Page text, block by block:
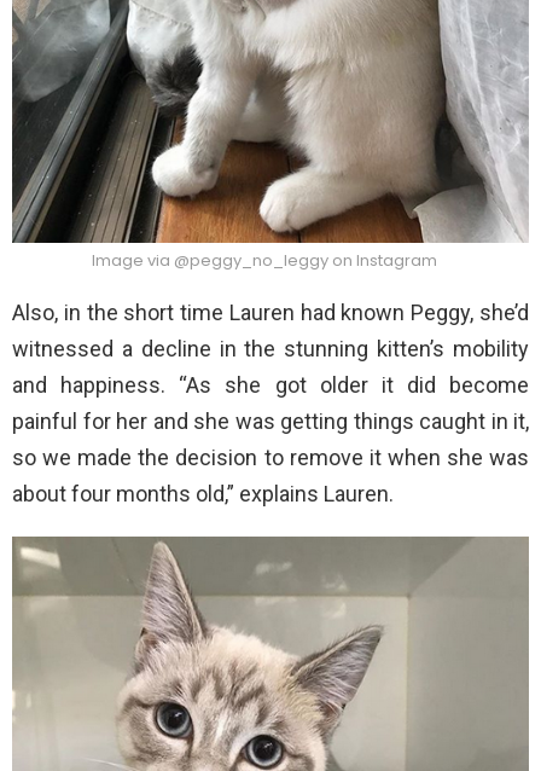
Image via @peggy_no_leggy on Instagram
Also, in the short time Lauren had known Peggy, she’d
witnessed a decline in the stunning kitten’s mobility
and happiness. “As she got older it did become
painful for her and she was getting things caught in it,
so we made the decision to remove it when she was
about four months old,” explains Lauren.